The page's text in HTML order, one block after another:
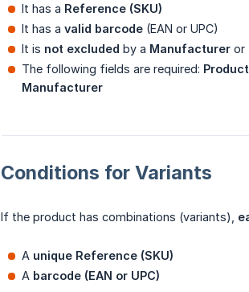
It has a Reference (SKU)
It has a valid barcode (EAN or UPC)
It is not excluded by a Manufacturer or
The following fields are required:
Manufacturer
Conditions for Variants
If the product has combinations (variants),
A unique Reference (SKU)
A barcode (EAN or UPC)